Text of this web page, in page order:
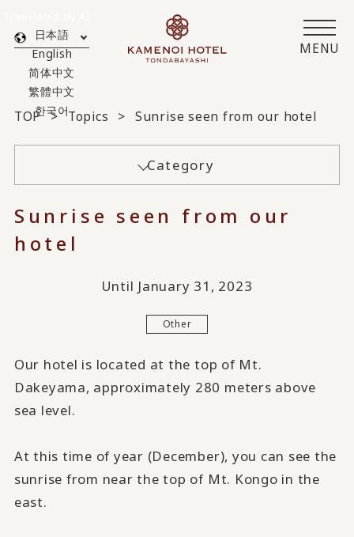
MENU
日本語
English
简体中文
繁體中文
한국어
TOP Topics Sunrise seen from our hotel
Category
Sunrise seen from our
hotel
Until January 31, 2023
Other
Our hotel is located at the top of Mt.
Dakeyama, approximately 280 meters above
sea level.
At this time of year (December), you can see the
sunrise from near the top of Mt. Kongo in the
east.